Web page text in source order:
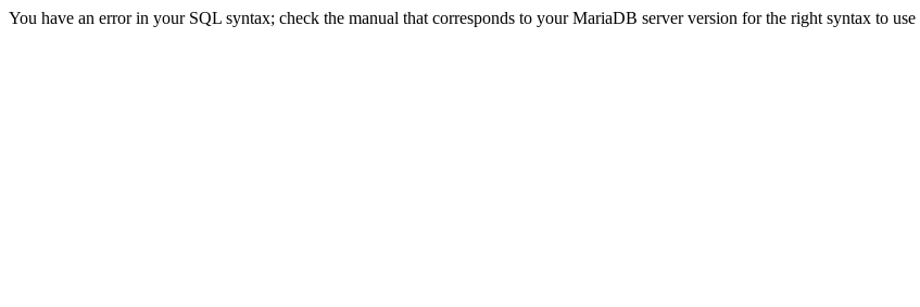
You have an error in your SQL syntax; check the manual that corresponds to your MariaDB server version for the right syntax to